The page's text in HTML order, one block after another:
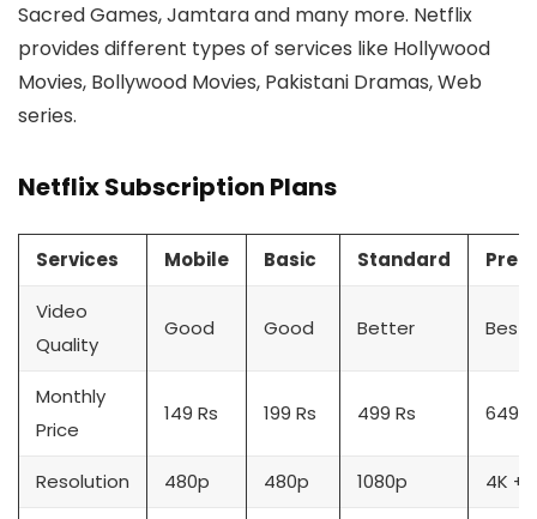
Sacred Games, Jamtara and many more. Netflix
provides different types of services like Hollywood
Movies, Bollywood Movies, Pakistani Dramas, Web
series.
Netflix Subscription Plans
Services Mobile Basic Standard
Video
Quality
Good Good Better Best
Monthly
Price
149 Rs 199 Rs 499 Rs 649
Resolution 480p 480p 1080p 4K +